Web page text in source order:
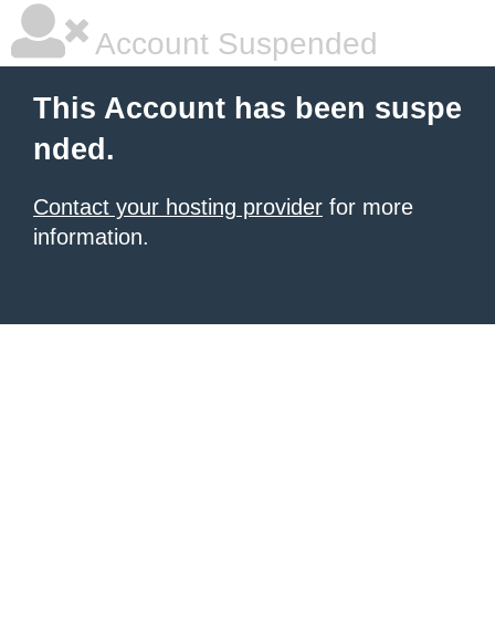
Account Suspended
This Account has been suspe
nded.
Contact your hosting provider for more
information.